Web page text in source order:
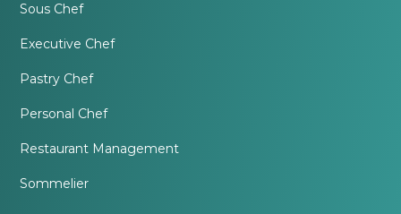
Sous Chef
Executive Chef
Pastry Chef
Personal Chef
Restaurant Management
Sommelier